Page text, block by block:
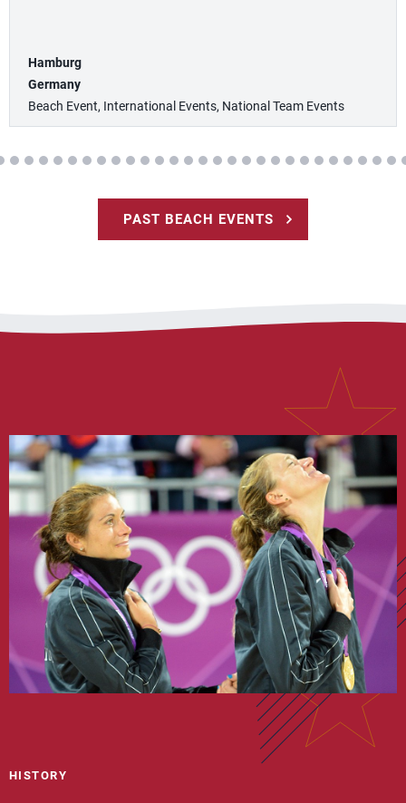
Hamburg
Germany
Beach Event, International Events, National Team Events
PAST BEACH EVENTS
HISTORY